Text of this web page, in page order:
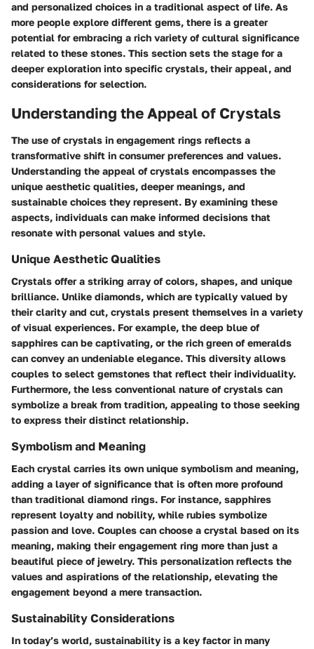
and personalized choices in a traditional aspect of life. As
more people explore different gems, there is a greater
potential for embracing a rich variety of cultural significance
related to these stones. This section sets the stage for a
deeper exploration into specific crystals, their appeal, and
considerations for selection.
Understanding the Appeal of Crystals
The use of crystals in engagement rings reflects a
transformative shift in consumer preferences and values.
Understanding the appeal of crystals encompasses the
unique aesthetic qualities, deeper meanings, and
sustainable choices they represent. By examining these
aspects, individuals can make informed decisions that
resonate with personal values and style.
Unique Aesthetic Qualities
Crystals offer a striking array of colors, shapes, and unique
brilliance. Unlike diamonds, which are typically valued by
their clarity and cut, crystals present themselves in a variety
of visual experiences. For example, the deep blue of
sapphires can be captivating, or the rich green of emeralds
can convey an undeniable elegance. This diversity allows
couples to select gemstones that reflect their individuality.
Furthermore, the less conventional nature of crystals can
symbolize a break from tradition, appealing to those seeking
to express their distinct relationship.
Symbolism and Meaning
Each crystal carries its own unique symbolism and meaning,
adding a layer of significance that is often more profound
than traditional diamond rings. For instance, sapphires
represent loyalty and nobility, while rubies symbolize
passion and love. Couples can choose a crystal based on its
meaning, making their engagement ring more than just a
beautiful piece of jewelry. This personalization reflects the
values and aspirations of the relationship, elevating the
engagement beyond a mere transaction.
Sustainability Considerations
In today’s world, sustainability is a key factor in many